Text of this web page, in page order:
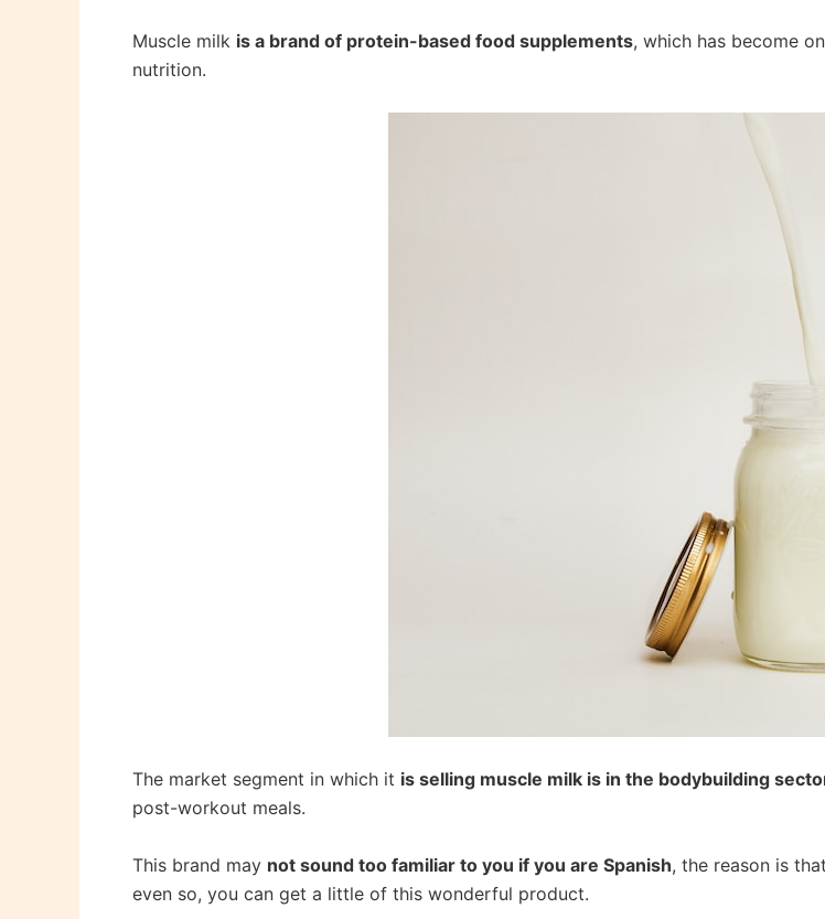
Muscle milk is a brand of protein-based food supplements, which has become
nutrition.
The market segment in which it is selling muscle milk is in the bodybuilding
post-workout meals.
This brand may not sound too familiar to you if you are Spanish, the reason is
even so, you can get a little of this wonderful product.